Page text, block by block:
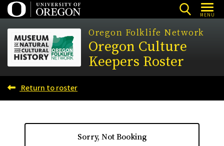
Skip
to
main
content
MENU
Oregon Folklife Network
Oregon Culture
Keepers Roster
Return to roster
Sorry, Not Booking